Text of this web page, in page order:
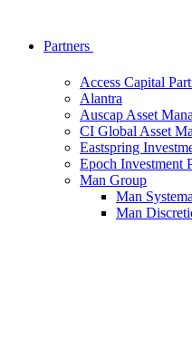
Partners
Access Capital
Alantra
Auscap Asset
CI Global Asset
Eastspring
Epoch Investment
Man Group
Man
Man